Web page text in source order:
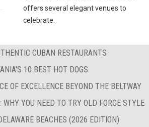
offers several elegant venues to
celebrate.
CUBAN RESTAURANTS
10 BEST HOT DOGS
OF EXCELLENCE BEYOND THE BELTWAY
YOU NEED TO TRY OLD FORGE STYLE
BEACHES (2026 EDITION)